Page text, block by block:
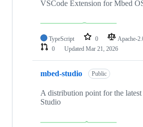
VSCode Extension for Mbed
TypeScript 0 Apache-
0
Updated Mar 21, 2026
mbed-studio Public
A distribution point for the latest
Studio